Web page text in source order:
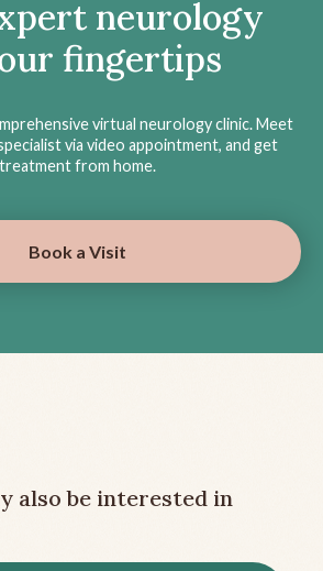
neurology
fingertips
virtual neurology clinic. Meet
via video appointment, and get
treatment from home.
Book a Visit
also be interested in